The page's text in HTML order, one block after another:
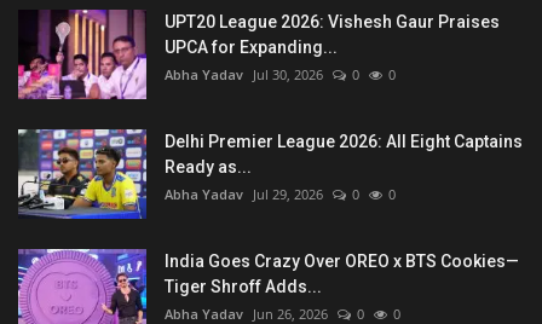
UPT20 League 2026: Vishesh Gaur Praises
UPCA for Expanding...
Abha Yadav Jul 30, 2026 0 0
Delhi Premier League 2026: All Eight Captains
Ready as...
Abha Yadav Jul 29, 2026 0 0
India Goes Crazy Over OREO x BTS Cookies—
Tiger Shroff Adds...
Abha Yadav Jun 26, 2026 0 0